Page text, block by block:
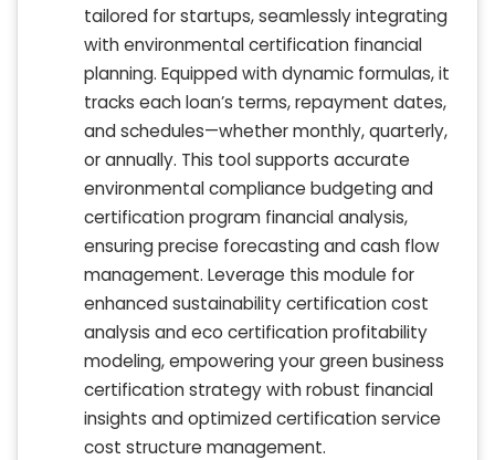
tailored for startups, seamlessly integrating
with environmental certification financial
planning. Equipped with dynamic formulas, it
tracks each loan’s terms, repayment dates,
and schedules—whether monthly, quarterly,
or annually. This tool supports accurate
environmental compliance budgeting and
certification program financial analysis,
ensuring precise forecasting and cash flow
management. Leverage this module for
enhanced sustainability certification cost
analysis and eco certification profitability
modeling, empowering your green business
certification strategy with robust financial
insights and optimized certification service
cost structure management.